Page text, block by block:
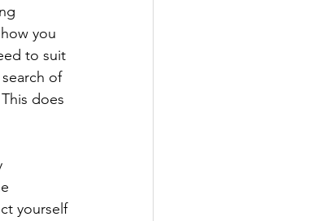
you
to suit
of
does
yourself